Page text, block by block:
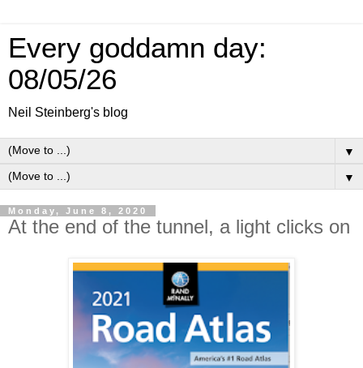
Every goddamn day:
08/05/26
Neil Steinberg's blog
▼
▼
Monday, June 8, 2020
At the end of the tunnel, a light clicks on